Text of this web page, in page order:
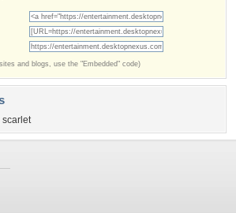
and blogs, use the "Embedded" code)
scarlet